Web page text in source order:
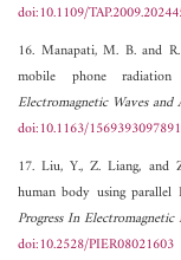
doi:10.1109/
16. Manapati, M. B. and
mobile phone
Electromagnetic Waves and
doi:10.1163/
17. Liu, Y., Z. Liang, and
human body using
Progress In Electromagnetic
doi:10.2528/PIER08021603